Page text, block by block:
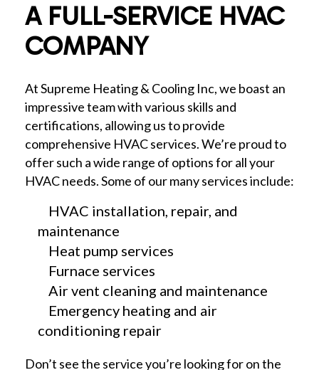
A FULL-SERVICE HVAC
COMPANY
At Supreme Heating & Cooling Inc, we boast an
impressive team with various skills and
certifications, allowing us to provide
comprehensive HVAC services. We’re proud to
offer such a wide range of options for all your
HVAC needs. Some of our many services include:
HVAC installation, repair, and
maintenance
Heat pump services
Furnace services
Air vent cleaning and maintenance
Emergency heating and air
conditioning repair
Don’t see the service you’re looking for on the